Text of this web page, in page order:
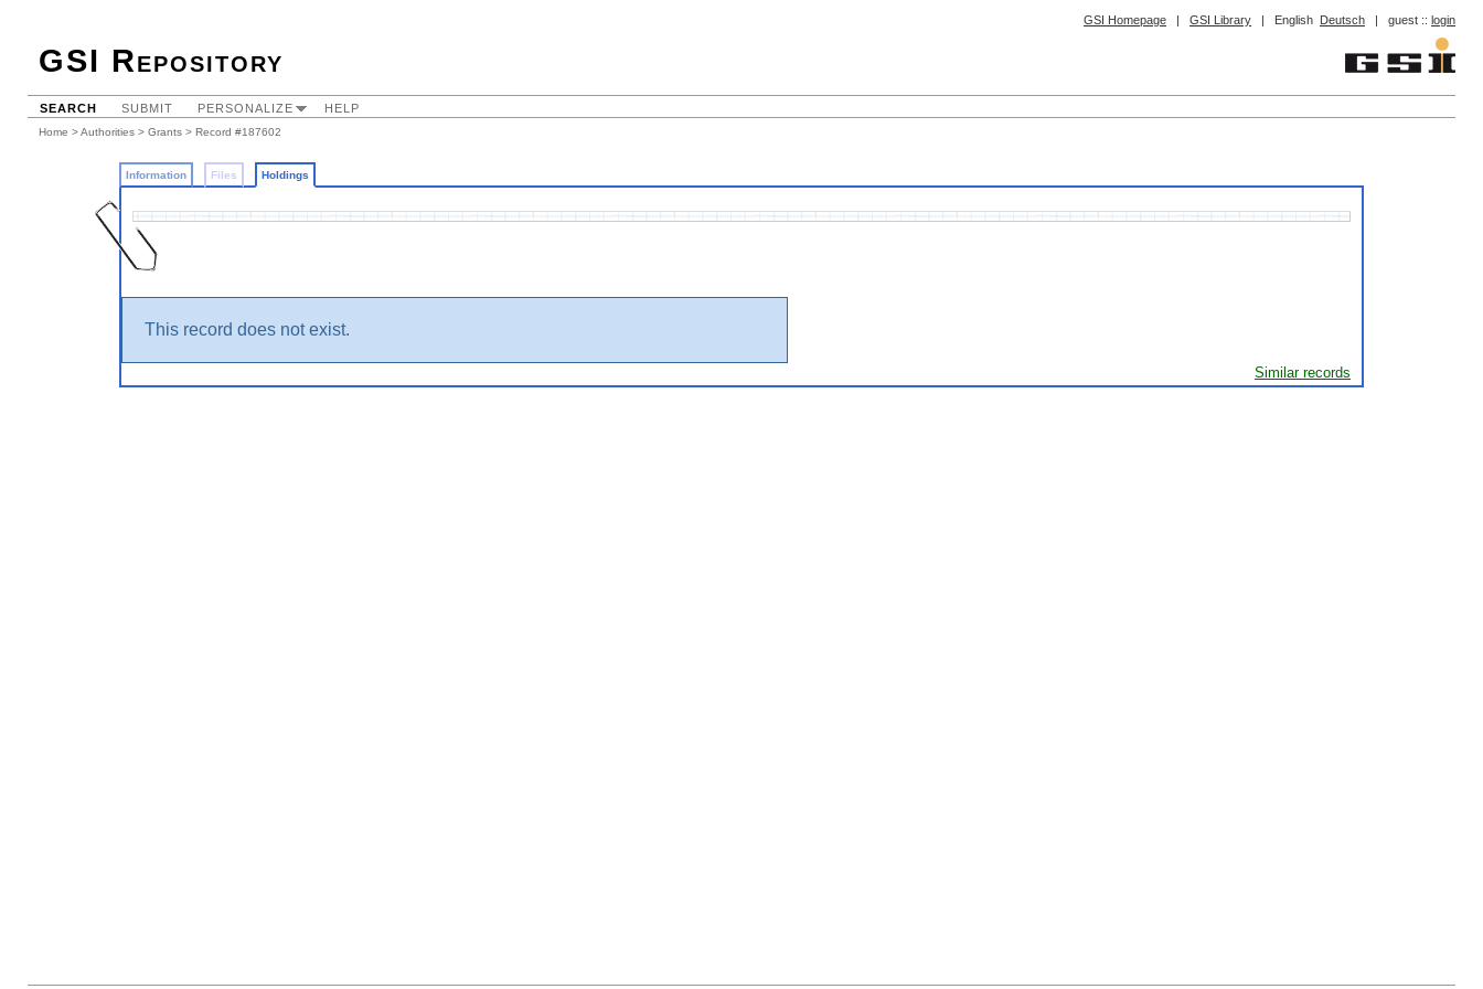
GSI Homepage | GSI Library | English Deutsch | guest :: login
GSI Repository
SEARCH SUBMIT PERSONALIZE HELP
Home >Authorities > Grants > Record #187602
Information Files Holdings
This record does not exist.
Similar records